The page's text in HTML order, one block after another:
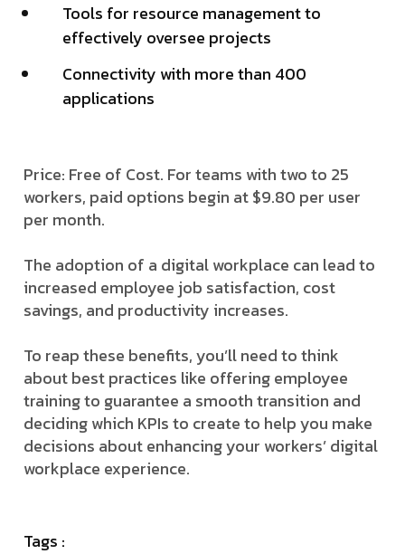
Tools for resource management to
effectively oversee projects
Connectivity with more than 400
applications
Price: Free of Cost. For teams with two to 25
workers, paid options begin at $9.80 per user
per month.
The adoption of a digital workplace can lead to
increased employee job satisfaction, cost
savings, and productivity increases.
To reap these benefits, you’ll need to think
about best practices like offering employee
training to guarantee a smooth transition and
deciding which KPIs to create to help you make
decisions about enhancing your workers’ digital
workplace experience.
Tags :